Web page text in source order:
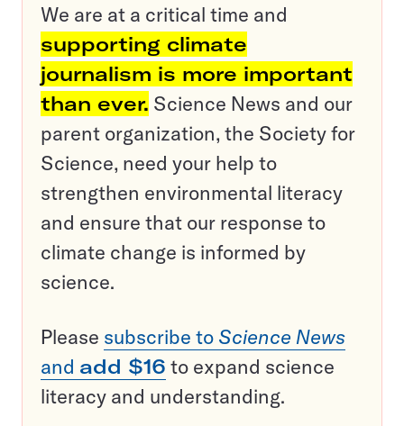
We are at a critical time and
supporting climate
journalism is more important
than ever. Science News and our
parent organization, the Society for
Science, need your help to
strengthen environmental literacy
and ensure that our response to
climate change is informed by
science.
Please subscribe to Science News
and add $16 to expand science
literacy and understanding.